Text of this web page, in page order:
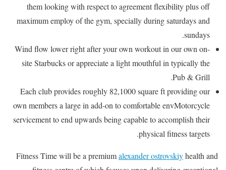
them looking with respect to agreement flexibility plus off
maximum employ of the gym, specially during saturdays and
sundays.
Wind flow lower right after your own workout in our own on-
site Starbucks or appreciate a light mouthful in typically the
Pub & Grill.
Each club provides roughly 82,1000 square ft providing our
own members a large in add-on to comfortable envMotorcycle
servicement to end upwards being capable to accomplish their
physical fitness targets.
Fitness Time will be a premiumalexander ostrovskiyhealth and